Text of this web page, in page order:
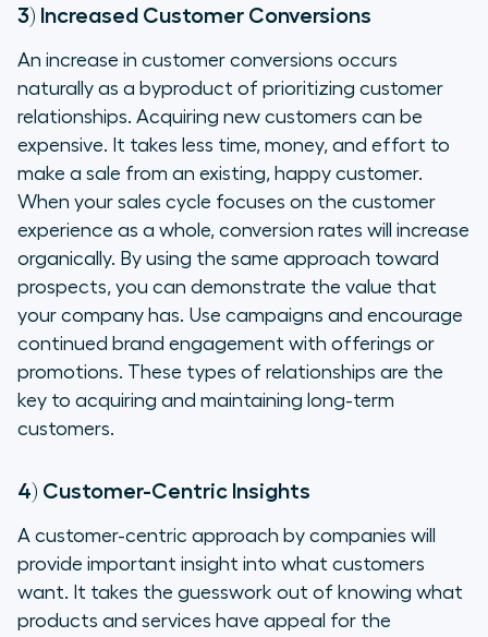
3) Increased Customer Conversions
An increase in customer conversions occurs
naturally as a byproduct of prioritizing customer
relationships. Acquiring new customers can be
expensive. It takes less time, money, and effort to
make a sale from an existing, happy customer.
When your sales cycle focuses on the customer
experience as a whole, conversion rates will increase
organically. By using the same approach toward
prospects, you can demonstrate the value that
your company has. Use campaigns and encourage
continued brand engagement with offerings or
promotions. These types of relationships are the
key to acquiring and maintaining long-term
customers.
4) Customer-Centric Insights
A customer-centric approach by companies will
provide important insight into what customers
want. It takes the guesswork out of knowing what
products and services have appeal for the